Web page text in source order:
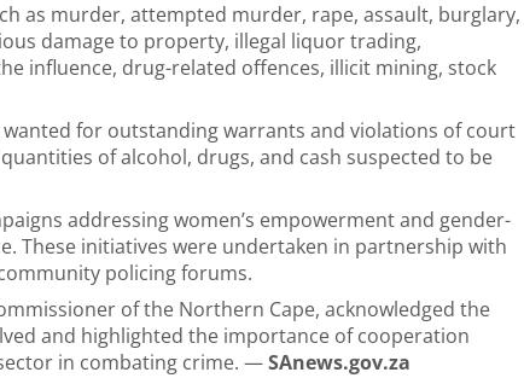
as murder, attempted murder, rape, assault, burglary,
damage to property, illegal liquor trading,
influence, drug-related offences, illicit mining, stock
for outstanding warrants and violations of court
of alcohol, drugs, and cash suspected to be
addressing women’s empowerment and gender-
These initiatives were undertaken in partnership with
policing forums.
of the Northern Cape, acknowledged the
and highlighted the importance of cooperation
in combating crime. —SAnews.gov.za